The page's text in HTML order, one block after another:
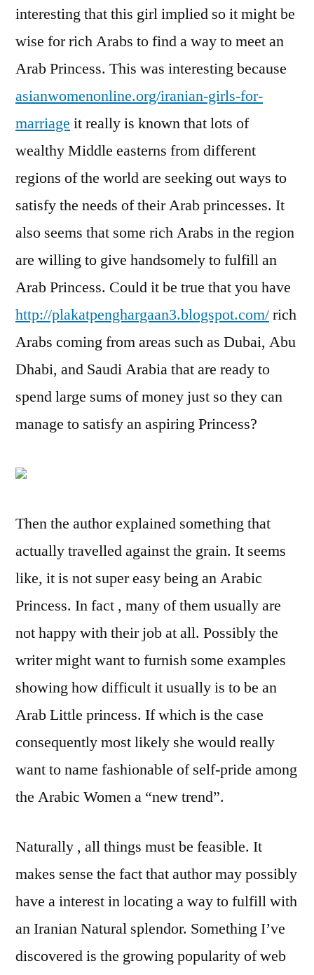
interesting that this girl implied so it might be
wise for rich Arabs to find a way to meet an
Arab Princess. This was interesting because
asianwomenonline.org/iranian-girls-for-
marriage it really is known that lots of
wealthy Middle easterns from different
regions of the world are seeking out ways to
satisfy the needs of their Arab princesses. It
also seems that some rich Arabs in the region
are willing to give handsomely to fulfill an
Arab Princess. Could it be true that you have
http://plakatpenghargaan3.blogspot.com/rich
Arabs coming from areas such as Dubai, Abu
Dhabi, and Saudi Arabia that are ready to
spend large sums of money just so they can
manage to satisfy an aspiring Princess?
Then the author explained something that
actually travelled against the grain. It seems
like, it is not super easy being an Arabic
Princess. In fact , many of them usually are
not happy with their job at all. Possibly the
writer might want to furnish some examples
showing how difficult it usually is to be an
Arab Little princess. If which is the case
consequently most likely she would really
want to name fashionable of self-pride among
the Arabic Women a “new trend”.
Naturally , all things must be feasible. It
makes sense the fact that author may possibly
have a interest in locating a way to fulfill with
an Iranian Natural splendor. Something I’ve
discovered is the growing popularity of web